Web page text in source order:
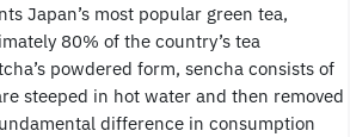
Japan’s most popular green tea,
80% of the country’s tea
powdered form, sencha consists of
steeped in hot water and then removed
difference in consumption